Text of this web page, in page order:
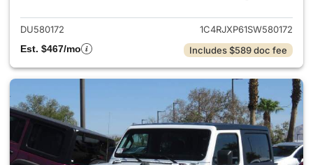
DU580172
1C4RJXP61SW580172
Est. $467/mo
Includes $589 doc fee